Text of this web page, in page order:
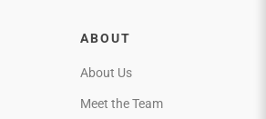
ABOUT
About Us
Meet the Team